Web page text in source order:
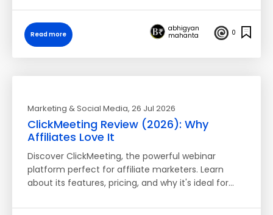
Read more
abhigyan
mahanta
0
Marketing & Social Media, 26 Jul 2026
ClickMeeting Review (2026): Why
Affiliates Love It
Discover ClickMeeting, the powerful webinar
platform perfect for affiliate marketers. Learn
about its features, pricing, and why it's ideal for…